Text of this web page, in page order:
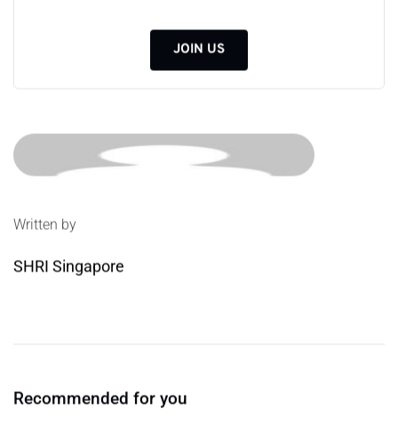
JOIN US
Written by
SHRI Singapore
Recommended for you